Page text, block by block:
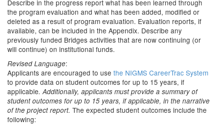
Describe in the progress report what has been learned through
the program evaluation and what has been added, modified or
deleted as a result of program evaluation. Evaluation reports, if
available, can be included in the Appendix. Describe any
previously funded Bridges activities that are now continuing (or
will continue) on institutional funds.
Revised Language:
Applicants are encouraged to use the NIGMS CareerTrac System
to provide data on student outcomes for up to 15 years, if
applicable. Additionally, applicants must provide a summary of
student outcomes for up to 15 years, if applicable, in the narrative
of the project report. The expected student outcomes include the
following: